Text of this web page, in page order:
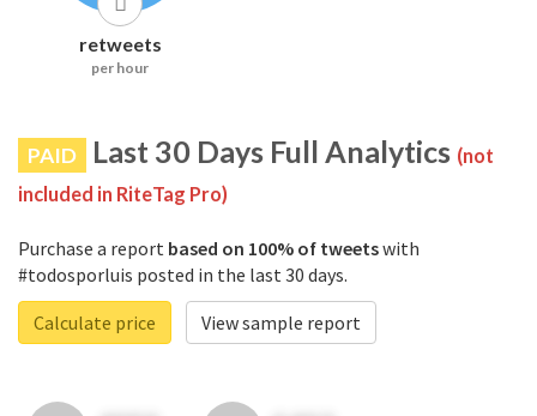
retweets
per hour
PAID Last 30 Days Full Analytics (not
included in RiteTag Pro)
Purchase a report based on 100% of tweetswith
#todosporluis posted in the last 30 days.
Calculate price
View sample report